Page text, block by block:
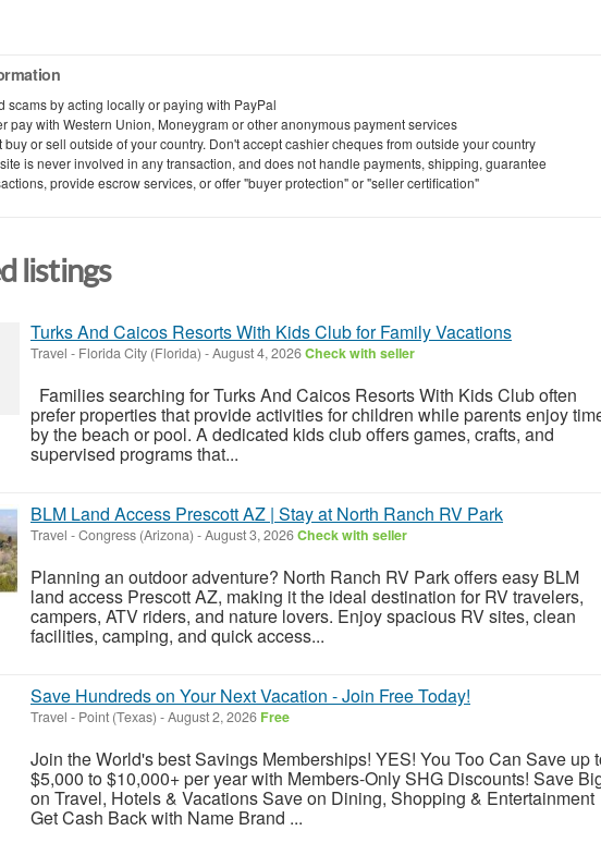
scams by acting locally or paying with PayPal
pay with Western Union, Moneygram or other anonymous payment services
buy or sell outside of your country. Don't accept cashier cheques from outside your country
is never involved in any transaction, and does not handle payments, shipping, guarantee
provide escrow services, or offer "buyer protection" or "seller certification"
listings
Turks And Caicos Resorts With Kids Club for Family Vacations
Travel - Florida City (Florida) -August 4, 2026Check with seller
Families searching for Turks And Caicos Resorts With Kids Club often
prefer properties that provide activities for children while parents enjoy
by the beach or pool. A dedicated kids club offers games, crafts, and
supervised programs that...
BLM Land Access Prescott AZ | Stay at North Ranch RV Park
Travel -Congress (Arizona) -August 3, 2026Check with seller
Planning an outdoor adventure? North Ranch RV Park offers easy BLM
land access Prescott AZ, making it the ideal destination for RV travelers,
campers, ATV riders, and nature lovers. Enjoy spacious RV sites, clean
facilities, camping, and quick access...
Save Hundreds on Your Next Vacation - Join Free Today!
Travel - Point (Texas) -August 2, 2026 Free
Join the World's best Savings Memberships! YES! You Too Can Save up
$5,000 to $10,000+ per year with Members-Only SHG Discounts! Save
on Travel, Hotels & Vacations Save on Dining, Shopping & Entertainment
Get Cash Back with Name Brand ...